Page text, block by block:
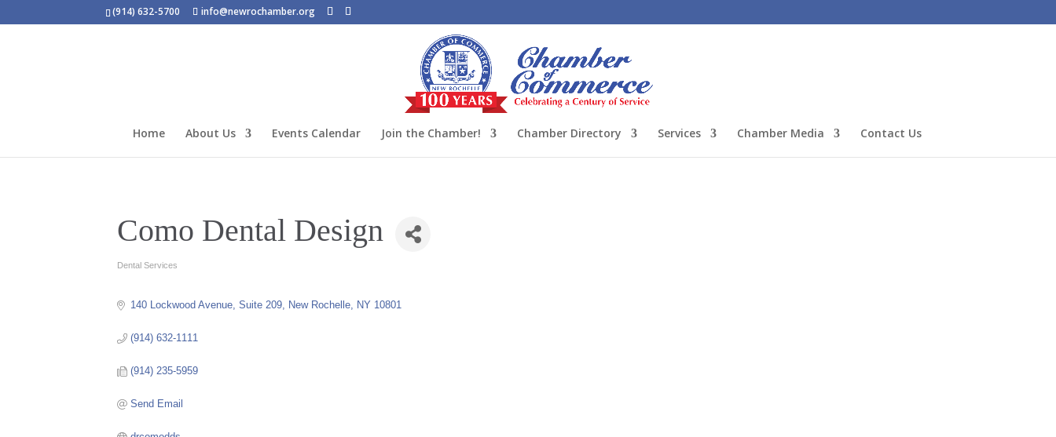
(914) 632-5700 info@newrochamber.org
Home About Us Events Calendar Join the Chamber! Chamber Directory Services Chamber Media Contact Us
Como Dental Design
Categories
Dental Services
140 Lockwood Avenue Suite 209 New Rochelle NY 10801
(914) 632-1111
(914) 235-5959
Send Email